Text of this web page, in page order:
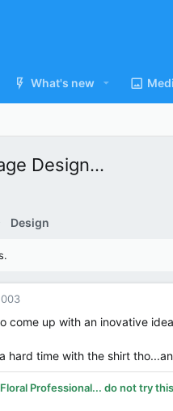
What's new
Design...
Design
come up with an inovative
hard time with the shirt
Professional... do not try